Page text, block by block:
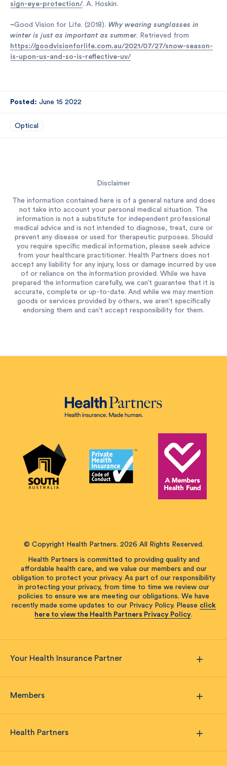
sign-eye-protection/. A. Hoskin.
~Good Vision for Life. (2018). Why wearing sunglasses in
winter is just as important as summer. Retrieved from
https://goodvisionforlife.com.au/2021/07/27/snow-season-
is-upon-us-and-so-is-reflective-uv/
Posted: June 15 2022
Optical
Disclaimer
The information contained here is of a general nature and does
not take into account your personal medical situation. The
information is not a substitute for independent professional
medical advice and is not intended to diagnose, treat, cure or
prevent any disease or used for therapeutic purposes. Should
you require specific medical information, please seek advice
from your healthcare practitioner. Health Partners does not
accept any liability for any injury, loss or damage incurred by use
of or reliance on the information provided. While we have
prepared the information carefully, we can’t guarantee that it is
accurate, complete or up-to-date. And while we may mention
goods or services provided by others, we aren’t specifically
endorsing them and can’t accept responsibility for them.
© Copyright Health Partners. 2026 All Rights Reserved.
Health Partners is committed to providing quality and
affordable health care, and we value our members and our
obligation to protect your privacy. As part of our responsibility
in protecting your privacy, from time to time we review our
policies to ensure we are meeting our obligations. We have
recently made some updates to our Privacy Policy. Please click
here to view the Health Partners Privacy Policy.
Your Health Insurance Partner
Members
Health Partners